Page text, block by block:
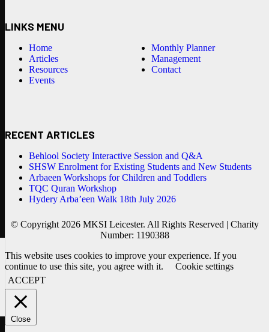
LINKS MENU
Home
Articles
Resources
Events
Monthly Planner
Management
Contact
RECENT ARTICLES
Behlool Society Interactive Session and Q&A
SHSW Enrolment for Existing Students and New Students
Arbaeen Workshops for Children and Toddlers
TQC Quran Workshop
Hydery Arba’een Walk 18th July 2026
© Copyright 2026 MKSI Leicester. All Rights Reserved | Charity
Number: 1190388
This website uses cookies to improve your experience. If you
continue to use this site, you agree with it.
Cookie settings
ACCEPT
Close